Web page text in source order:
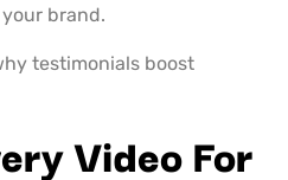
brand.
testimonials boost
Video For